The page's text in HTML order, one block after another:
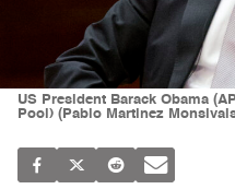
US President Barack Obama
Pool) (Pablo Martinez